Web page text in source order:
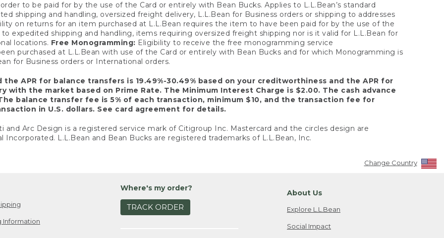
to be paid for by the use of the Card or entirely with Bean Bucks. Applies to L.L.Bean’s standard
shipping and handling, oversized freight delivery, L.L.Bean for Business orders or shipping to addresses
on returns for an item purchased at L.L.Bean requires the item to have been paid for by the use of the
expedited shipping and handling, items requiring oversized freight shipping nor is it valid for L.L.Bean for
locations. Free Monogramming: Eligibility to receive the free monogramming service
purchased at L.L.Bean with use of the Card or entirely with Bean Bucks and for which Monogramming is
for Business orders or International orders.
the APR for balance transfers is 19.49%-30.49% based on your creditworthiness and the APR for
with the market based on Prime Rate. The Minimum Interest Charge is $2.00. The cash advance
balance transfer fee is 5% of each transaction, minimum $10, and the transaction fee for
in U.S. dollars. See card agreement for details.
and Arc Design is a registered service mark of Citigroup Inc. Mastercard and the circles design are
L.L.Bean and Bean Bucks are registered trademarks of L.L.Bean, Inc.
Change Country
Information
Where's my order?
TRACK ORDER
About Us
Explore L.L.Bean
Social Impact